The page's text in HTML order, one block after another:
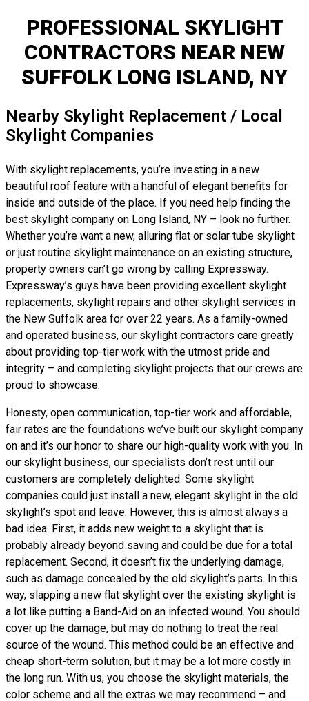
PROFESSIONAL SKYLIGHT
CONTRACTORS NEAR NEW
SUFFOLK LONG ISLAND, NY
Nearby Skylight Replacement / Local
Skylight Companies
With skylight replacements, you’re investing in a new
beautiful roof feature with a handful of elegant benefits for
inside and outside of the place. If you need help finding the
best skylight company on Long Island, NY – look no further.
Whether you’re want a new, alluring flat or solar tube skylight
or just routine skylight maintenance on an existing structure,
property owners can’t go wrong by calling Expressway.
Expressway’s guys have been providing excellent skylight
replacements, skylight repairs and other skylight services in
the New Suffolk area for over 22 years. As a family-owned
and operated business, our skylight contractors care greatly
about providing top-tier work with the utmost pride and
integrity – and completing skylight projects that our crews are
proud to showcase.
Honesty, open communication, top-tier work and affordable,
fair rates are the foundations we’ve built our skylight company
on and it’s our honor to share our high-quality work with you. In
our skylight business, our specialists don’t rest until our
customers are completely delighted. Some skylight
companies could just install a new, elegant skylight in the old
skylight’s spot and leave. However, this is almost always a
bad idea. First, it adds new weight to a skylight that is
probably already beyond saving and could be due for a total
replacement. Second, it doesn’t fix the underlying damage,
such as damage concealed by the old skylight’s parts. In this
way, slapping a new flat skylight over the existing skylight is
a lot like putting a Band-Aid on an infected wound. You should
cover up the damage, but may do nothing to treat the real
source of the wound. This method could be an effective and
cheap short-term solution, but it may be a lot more costly in
the long run. With us, you choose the skylight materials, the
color scheme and all the extras we may recommend – and